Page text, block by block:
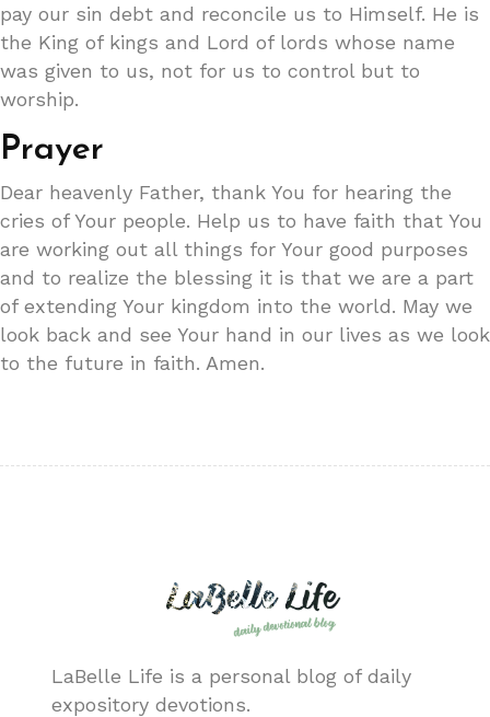
pay our sin debt and reconcile us to Himself. He is
the King of kings and Lord of lords whose name
was given to us, not for us to control but to
worship.
Prayer
Dear heavenly Father, thank You for hearing the
cries of Your people. Help us to have faith that You
are working out all things for Your good purposes
and to realize the blessing it is that we are a part
of extending Your kingdom into the world. May we
look back and see Your hand in our lives as we look
to the future in faith. Amen.
LaBelle Life is a personal blog of daily
expository devotions.